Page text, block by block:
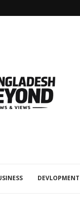
DEVLOPMENT